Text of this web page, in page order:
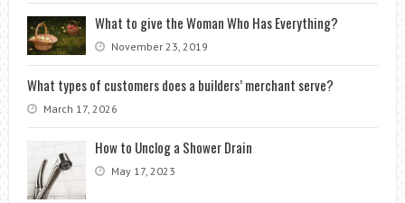
What to give the Woman Who Has Everything?
November 23, 2019
What types of customers does a builders’ merchant serve?
March 17, 2026
How to Unclog a Shower Drain
May 17, 2023